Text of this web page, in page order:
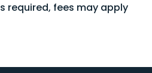
required, fees may apply